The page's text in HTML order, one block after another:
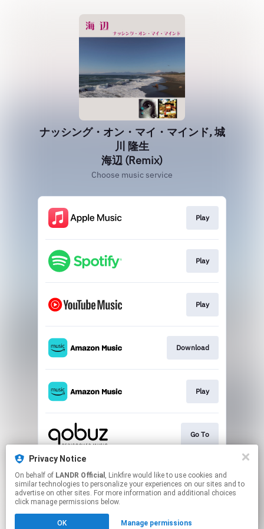
ナッシング・オン・マイ・マインド, 城
川 隆生
海辺 (Remix)
Choose music service
Play
Play
Play
Download
Play
Go To
Go To
Privacy Notice
On behalf of LANDR Official , Linkfire would like to use cookies and
similar technologies to personalize your experiences on our sites and to
advertise on other sites. For more information and additional choices
click manage permissions below.
OK Manage permissions